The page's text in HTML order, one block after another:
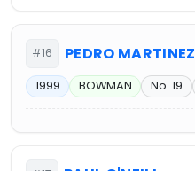
#16 PEDRO MARTINEZ
1999 BOWMAN No. 19